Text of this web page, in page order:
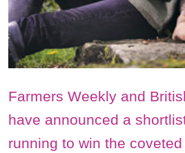
Farmers Weekly and
have announced a
running to win the